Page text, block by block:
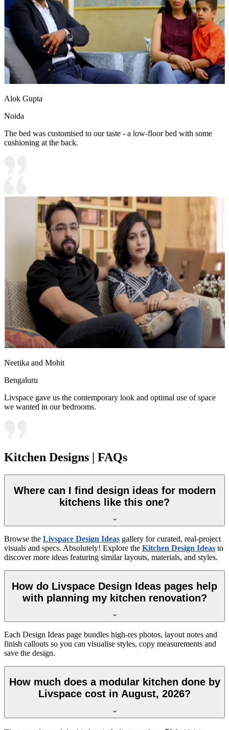
Alok Gupta
Noida
The bed was customised to our taste - a low-floor bed with some
cushioning at the back.
Neetika and Mohit
Bengaluru
Livspace gave us the contemporary look and optimal use of space
we wanted in our bedrooms.
Kitchen Designs | FAQs
Where can I find design ideas for modern
kitchens like this one?
Browse the Livspace Design Ideas gallery for curated, real-project
visuals and specs. Absolutely! Explore the Kitchen Design Ideas to
discover more ideas featuring similar layouts, materials, and styles.
How do Livspace Design Ideas pages help
with planning my kitchen renovation?
Each Design Ideas page bundles high-res photos, layout notes and
finish callouts so you can visualise styles, copy measurements and
save the design.
How much does a modular kitchen done by
Livspace cost in August, 2026?